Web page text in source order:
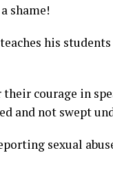
shame!
his
their courage in
and not swept
sexual